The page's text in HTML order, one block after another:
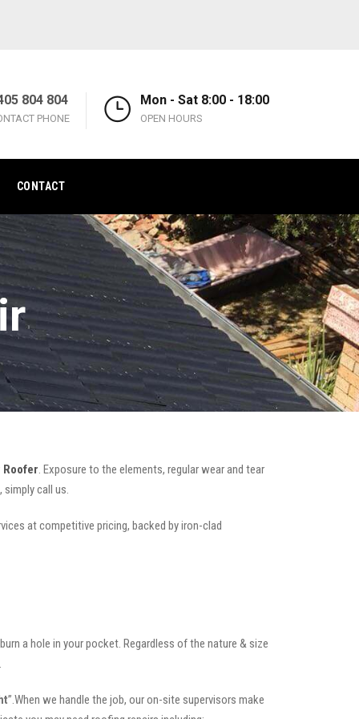
804 804
PHONE
Mon - Sat 8:00 - 18:00
OPEN HOURS
CONTACT
Roofer. Exposure to the elements, regular wear and tear
call us.
at competitive pricing, backed by iron-clad
a hole in your pocket. Regardless of the nature & size
”.When we handle the job, our on-site supervisors make